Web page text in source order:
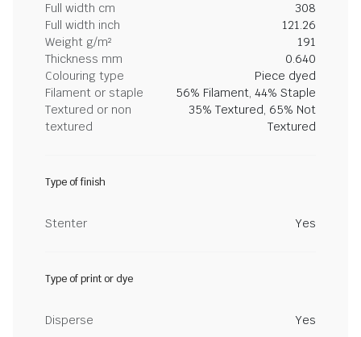
Full width cm
308
Full width inch
121.26
Weight g/m²
191
Thickness mm
0.640
Colouring type
Piece dyed
Filament or staple
56% Filament, 44% Staple
Textured or non
textured
35% Textured, 65% Not
Textured
Type of finish
Stenter Yes
Type of print or dye
Disperse Yes